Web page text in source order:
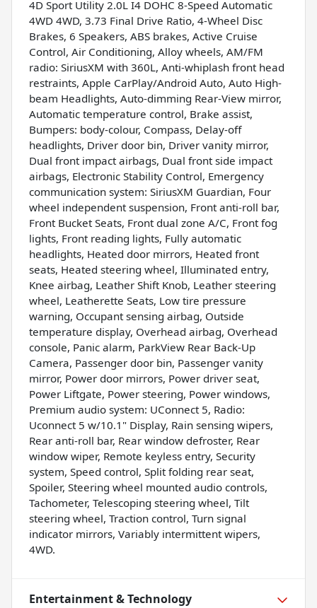
4D Sport Utility 2.0L I4 DOHC 8-Speed Automatic
4WD 4WD, 3.73 Final Drive Ratio, 4-Wheel Disc
Brakes, 6 Speakers, ABS brakes, Active Cruise
Control, Air Conditioning, Alloy wheels, AM/FM
radio: SiriusXM with 360L, Anti-whiplash front head
restraints, Apple CarPlay/Android Auto, Auto High-
beam Headlights, Auto-dimming Rear-View mirror,
Automatic temperature control, Brake assist,
Bumpers: body-colour, Compass, Delay-off
headlights, Driver door bin, Driver vanity mirror,
Dual front impact airbags, Dual front side impact
airbags, Electronic Stability Control, Emergency
communication system: SiriusXM Guardian, Four
wheel independent suspension, Front anti-roll bar,
Front Bucket Seats, Front dual zone A/C, Front fog
lights, Front reading lights, Fully automatic
headlights, Heated door mirrors, Heated front
seats, Heated steering wheel, Illuminated entry,
Knee airbag, Leather Shift Knob, Leather steering
wheel, Leatherette Seats, Low tire pressure
warning, Occupant sensing airbag, Outside
temperature display, Overhead airbag, Overhead
console, Panic alarm, ParkView Rear Back-Up
Camera, Passenger door bin, Passenger vanity
mirror, Power door mirrors, Power driver seat,
Power Liftgate, Power steering, Power windows,
Premium audio system: UConnect 5, Radio:
Uconnect 5 w/10.1" Display, Rain sensing wipers,
Rear anti-roll bar, Rear window defroster, Rear
window wiper, Remote keyless entry, Security
system, Speed control, Split folding rear seat,
Spoiler, Steering wheel mounted audio controls,
Tachometer, Telescoping steering wheel, Tilt
steering wheel, Traction control, Turn signal
indicator mirrors, Variably intermittent wipers,
4WD.
Entertainment & Technology